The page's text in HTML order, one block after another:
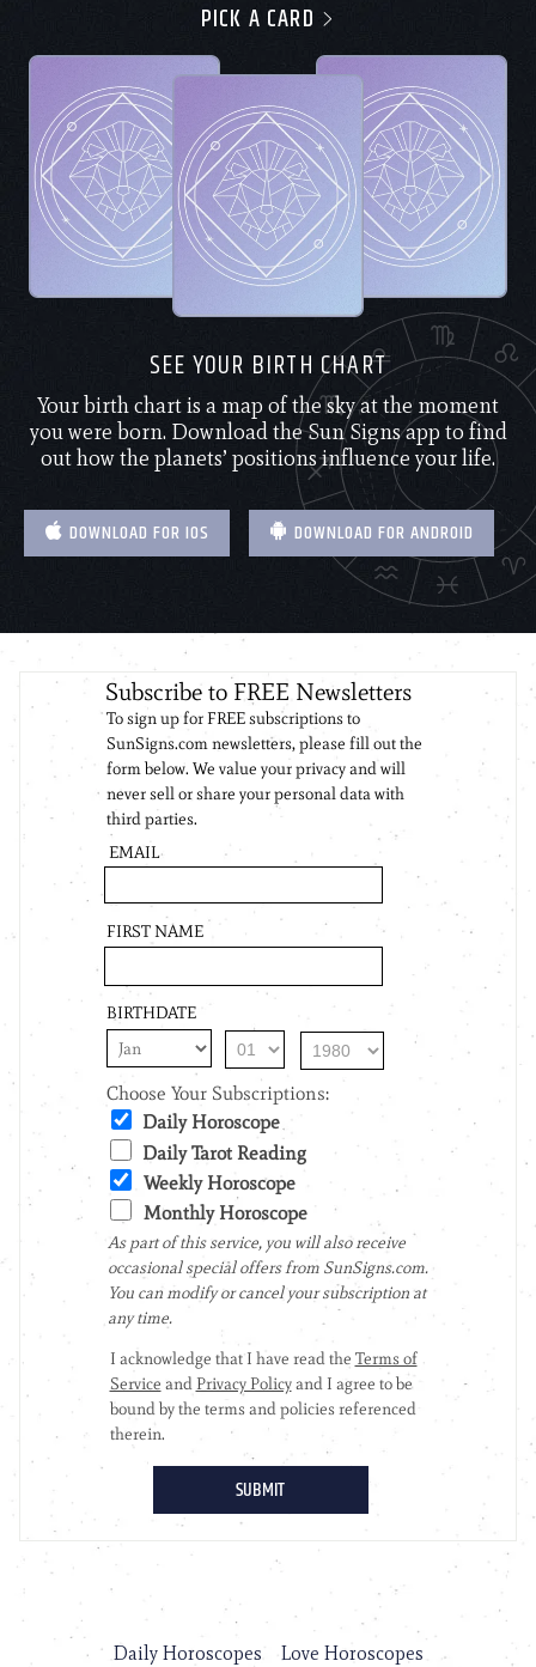
PICK A CARD
SEE YOUR BIRTH CHART
Your birth chart is a map of the sky at the moment
you were born. Download the Sun Signs app to find
out how the planets’ positions influence your life.
DOWNLOAD FOR IOS DOWNLOAD FOR ANDROID
Daily Horoscopes Love Horoscopes